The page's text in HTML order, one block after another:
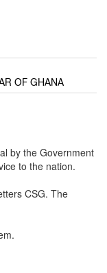
OF GHANA
by the Government
to the nation.
CSG. The